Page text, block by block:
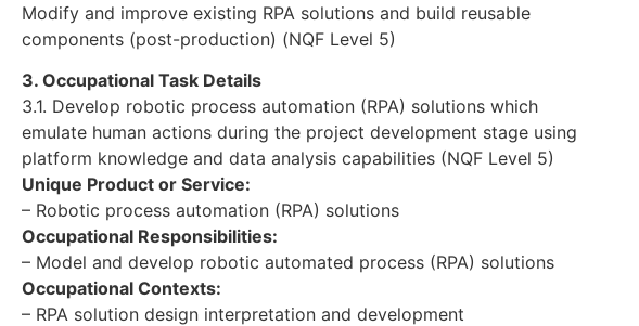
Modify and improve existing RPA solutions and build reusable
components (post-production) (NQF Level 5)
3. Occupational Task Details
3.1. Develop robotic process automation (RPA) solutions which
emulate human actions during the project development stage using
platform knowledge and data analysis capabilities (NQF Level 5)
Unique Product or Service:
– Robotic process automation (RPA) solutions
Occupational Responsibilities:
– Model and develop robotic automated process (RPA) solutions
Occupational Contexts:
– RPA solution design interpretation and development